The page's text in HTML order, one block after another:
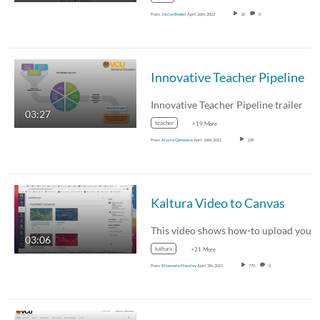
From Joslyn Bedell April 26th, 2022 10 0
03:27
Innovative Teacher Pipeline
Innovative Teacher Pipeline trailer
teacher +19 More
From Alyssa GenoveseApril 26th, 2021 138
03:06
Kaltura Video to Canvas
kaltura +21 More
From Ritamarie HensleyApril 5th, 2021 770 0